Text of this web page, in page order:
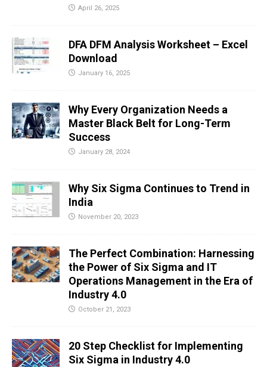
April 26, 2025
DFA DFM Analysis Worksheet – Excel
Download
January 16, 2025
Why Every Organization Needs a
Master Black Belt for Long-Term
Success
January 28, 2024
Why Six Sigma Continues to Trend in
India
November 20, 2023
The Perfect Combination: Harnessing
the Power of Six Sigma and IT
Operations Management in the Era of
Industry 4.0
October 21, 2023
20 Step Checklist for Implementing
Six Sigma in Industry 4.0